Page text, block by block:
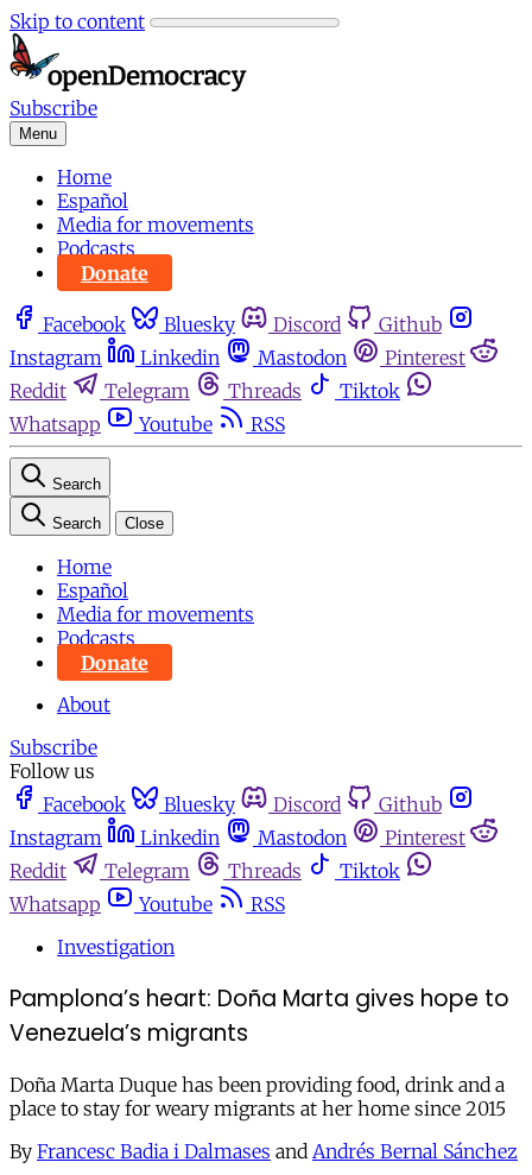
Skip to content
Subscribe
Menu
Home
Español
Media for movements
Podcasts
Donate
Facebook Bluesky Discord
Github
Instagram
Linkedin Mastodon
Pinterest
Reddit
Telegram Threads
Tiktok
Whatsapp
Youtube RSS
Search
Search Close
Home
Español
Media for movements
Podcasts
Donate
About
Subscribe
Follow us
Facebook
Bluesky Discord
Github
Instagram
Linkedin Mastodon
Pinterest
Reddit
Telegram Threads
Tiktok
Whatsapp
Youtube
RSS
Investigation
Pamplona’s heart: Doña Marta gives hope to
Venezuela’s migrants
Doña Marta Duque has been providing food, drink and a
place to stay for weary migrants at her home since 2015
By Francesc Badia i Dalmases and Andrés Bernal Sánchez